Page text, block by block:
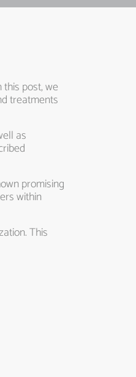
post, we
treatments
as
promising
within
This